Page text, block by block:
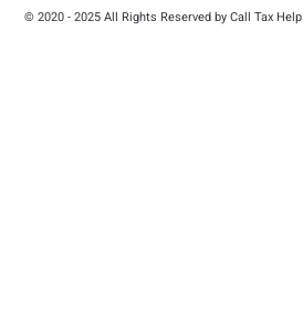
© 2020 - 2025 All Rights Reserved by Call Tax Help